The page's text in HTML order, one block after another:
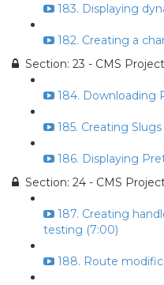
183. Displaying
182. Creating a
Section: 23 - CMS
184. Downloading
185. Creating Slugs
186. Displaying
Section: 24 - CMS
187. Creating
testing (7:00)
188. Route